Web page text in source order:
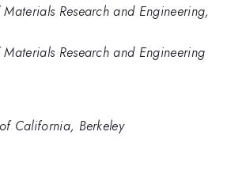
Research and Engineering,
Research and Engineering
California, Berkeley